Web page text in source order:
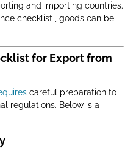
and importing countries.
checklist , goods can be
for Export from
careful preparation to
regulations. Below is a